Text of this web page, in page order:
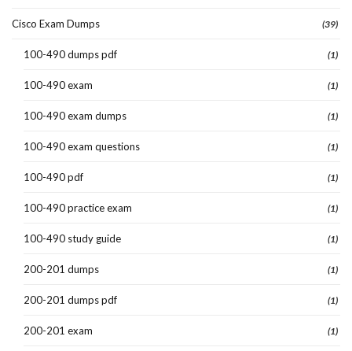
Cisco Exam Dumps (39)
100-490 dumps pdf (1)
100-490 exam (1)
100-490 exam dumps (1)
100-490 exam questions (1)
100-490 pdf (1)
100-490 practice exam (1)
100-490 study guide (1)
200-201 dumps (1)
200-201 dumps pdf (1)
200-201 exam (1)